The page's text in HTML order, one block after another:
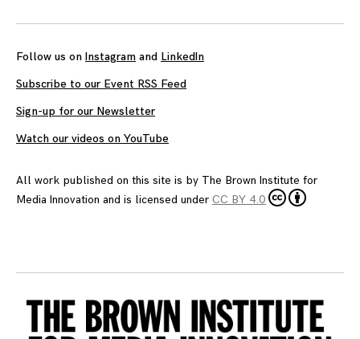
Follow us on Instagram and LinkedIn
Subscribe to our Event RSS Feed
Sign-up for our Newsletter
Watch our videos on YouTube
All work published on this site is by The Brown Institute for
Media Innovation and is licensed under CC BY 4.0